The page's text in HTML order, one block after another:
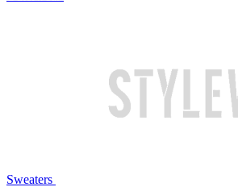
Sweaters